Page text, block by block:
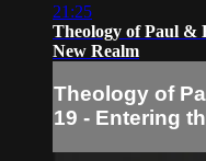
21:25
Theology of Paul &
New Realm
Theology of
19 - Entering